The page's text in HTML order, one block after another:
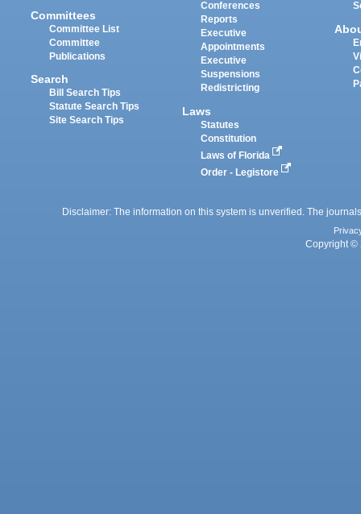
Committees
Committee List
Committee
Publications
Search
Bill Search Tips
Statute Search Tips
Site Search Tips
Conferences
Reports
Executive
Appointments
Executive
Suspensions
Redistricting
Laws
Statutes
Constitution
Laws of Florida
Order - Legistore
Disclaimer: The information on this system is unverified. The
Copyright ©